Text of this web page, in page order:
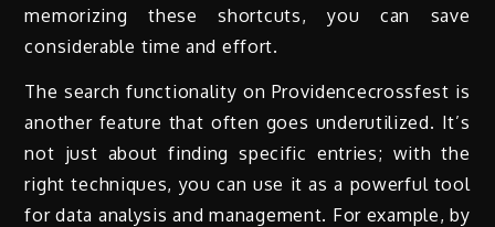
memorizing these shortcuts, you can save
considerable time and effort.
The search functionality on Providencecrossfest is
another feature that often goes underutilized. It’s
not just about finding specific entries; with the
right techniques, you can use it as a powerful tool
for data analysis and management. For example, by